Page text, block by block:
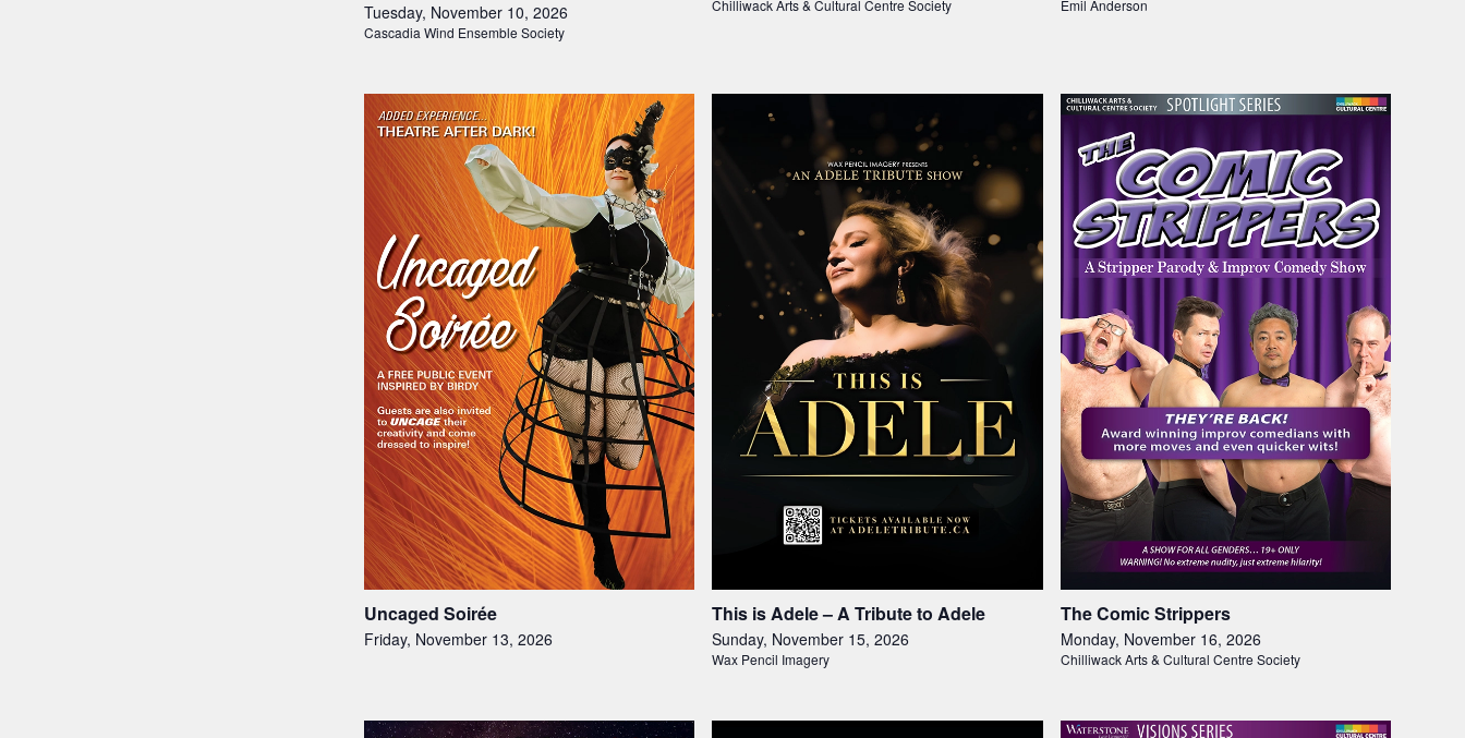
Tuesday, November 10, 2026
Cascadia Wind Ensemble Society
Chilliwack Arts & Cultural Centre Society Emil Anderson
Uncaged Soirée
Friday, November 13, 2026
This is Adele – A Tribute to Adele
Sunday, November 15, 2026
Wax Pencil Imagery
The Comic Strippers
Monday, November 16, 2026
Chilliwack Arts & Cultural Centre Society